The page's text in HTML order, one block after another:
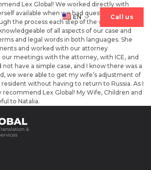
EN Сall us
Lex Global! We worked directly with
available when we had questions and
the process each step of the way. She was
of all aspects of our case and
and legal words in both languages. She
and worked with our attorney
meetings with the attorney, with ICE, and
have a simple case, and I know there was a
we were able to get my wife’s adjustment of
without having to return to Russia. As I
Lex Global! My Wife, Children and
to Natalia.
Сall us